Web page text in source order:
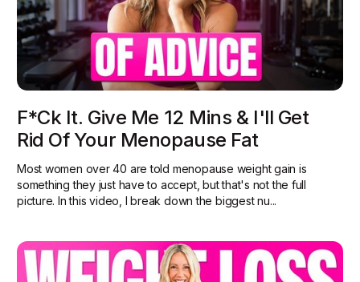
F*ck It. Give Me 12 Mins & I'll Get
Rid Of Your Menopause Fat
Most women over 40 are told menopause weight gain is
something they just have to accept, but that's not the full
picture. In this video, I break down the biggest nu...